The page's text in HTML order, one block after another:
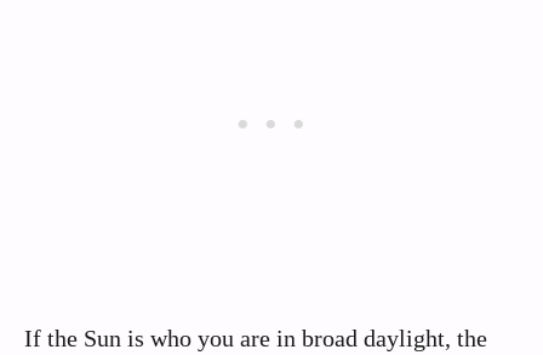
If the Sun is who you are in broad daylight, the